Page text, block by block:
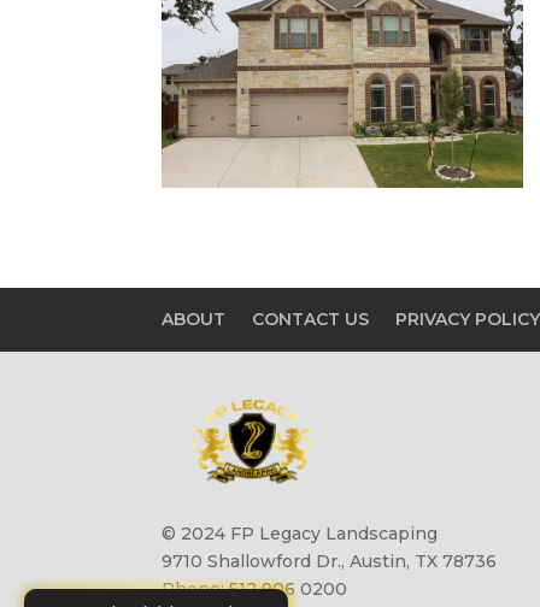
ABOUT CONTACT US PRIVACY POLICY
© 2024 FP Legacy Landscaping
9710 Shallowford Dr., Austin, TX 78736
Phone: 512 906 0200